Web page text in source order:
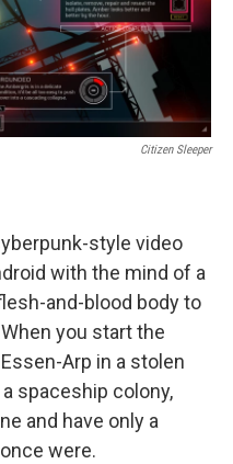
Citizen Sleeper
style video
with the mind of a
and-blood body to
you start the
Arp in a stolen
spaceship colony,
and have only a
were.